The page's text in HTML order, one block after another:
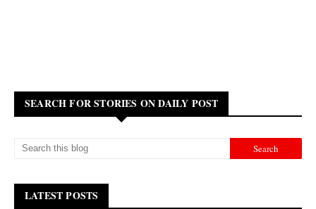
SEARCH FOR STORIES ON DAILY POST
LATEST POSTS